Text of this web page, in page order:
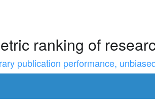
ranking of
publication performance,